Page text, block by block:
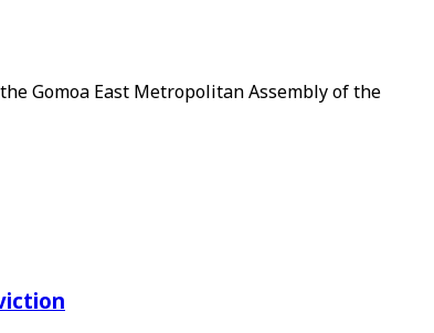
Gomoa East Metropolitan Assembly of the